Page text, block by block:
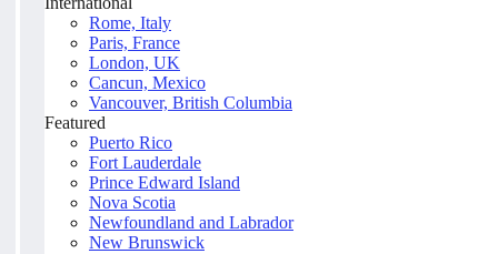
Rome, Italy
Paris, France
London, UK
Cancun, Mexico
Vancouver, British Columbia
Featured
Puerto Rico
Fort Lauderdale
Prince Edward Island
Nova Scotia
Newfoundland and Labrador
New Brunswick